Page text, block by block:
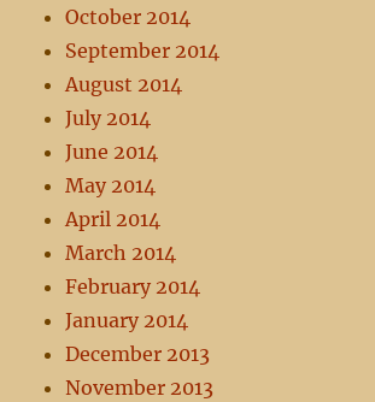
October 2014
September 2014
August 2014
July 2014
June 2014
May 2014
April 2014
March 2014
February 2014
January 2014
December 2013
November 2013